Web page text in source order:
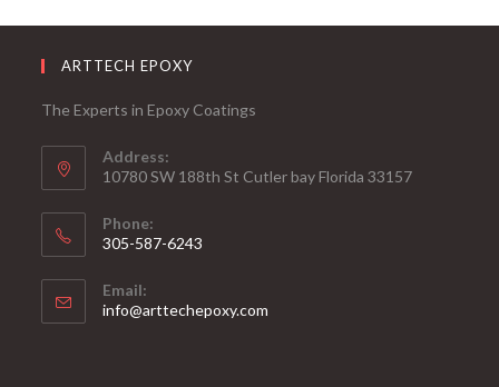
ARTTECH EPOXY
The Experts in Epoxy Coatings
Address:
10780 SW 188th St Cutler bay Florida 33157
Phone:
305-587-6243
in
your
Email:
info@arttechepoxy.com